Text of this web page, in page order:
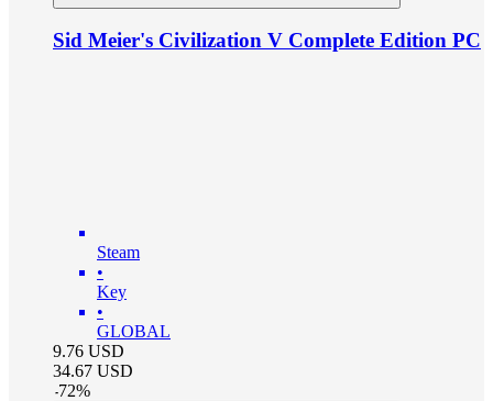
Sid Meier's Civilization V Complete Edition PC
Steam
•
Key
•
GLOBAL
9.76 USD
34.67 USD
-72%